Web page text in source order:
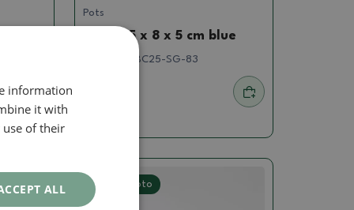
Pots
Bowl 8,5 x 8 x 5 cm blue
1536-BC25-SG-83
Real photo
information
it with
of their
ALL